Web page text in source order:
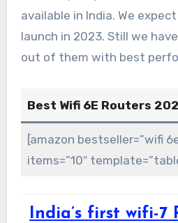
available in India. We
launch in 2023. Still we
out of them with best
Best Wifi 6E Routers
[amazon bestseller=”wifi
items=”10″
India’s first wifi-7